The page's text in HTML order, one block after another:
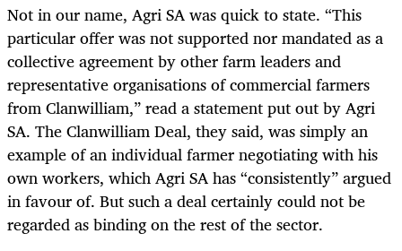
Not in our name, Agri SA was quick to state. “This
particular offer was not supported nor mandated as a
collective agreement by other farm leaders and
representative organisations of commercial farmers
from Clanwilliam,” read a statement put out by Agri
SA. The Clanwilliam Deal, they said, was simply an
example of an individual farmer negotiating with his
own workers, which Agri SA has “consistently” argued
in favour of. But such a deal certainly could not be
regarded as binding on the rest of the sector.